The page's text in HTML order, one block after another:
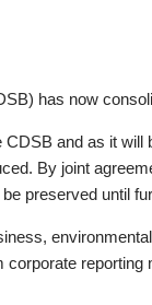
has now
and as it will
By joint
preserved until
reporting